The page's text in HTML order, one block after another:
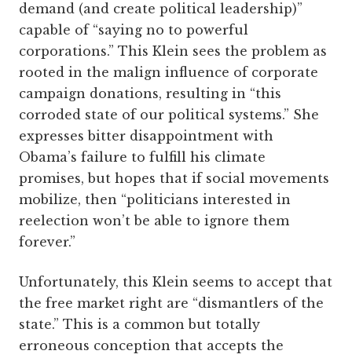
demand (and create political leadership)”
capable of “saying no to powerful
corporations.” This Klein sees the problem as
rooted in the malign influence of corporate
campaign donations, resulting in “this
corroded state of our political systems.” She
expresses bitter disappointment with
Obama’s failure to fulfill his climate
promises, but hopes that if social movements
mobilize, then “politicians interested in
reelection won’t be able to ignore them
forever.”
Unfortunately, this Klein seems to accept that
the free market right are “dismantlers of the
state.” This is a common but totally
erroneous conception that accepts the